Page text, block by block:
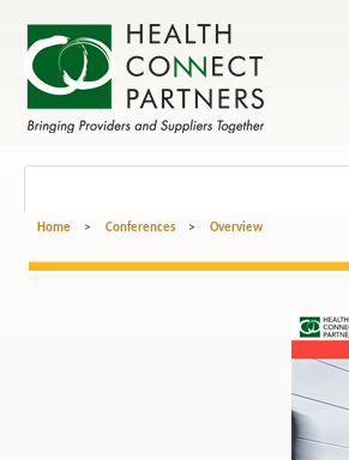
Home > Conferences > Overview